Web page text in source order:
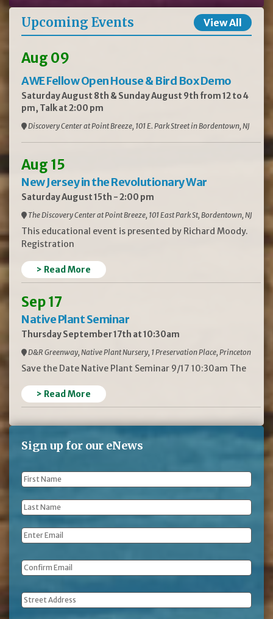
Upcoming Events View All
Aug 09
AWE Fellow Open House & Bird Box Demo
Saturday August 8th & Sunday August 9th from 12 to 4
pm, Talk at 2:00 pm
Discovery Center at Point Breeze, 101 E. Park Street in Bordentown, NJ
Aug 15
New Jersey in the Revolutionary War
Saturday August 15th - 2:00 pm
The Discovery Center at Point Breeze, 101 East Park St, Bordentown, NJ
This educational event is presented by Richard Moody.
Registration
> Read More
Sep 17
Native Plant Seminar
Thursday September 17th at 10:30am
D&R Greenway, Native Plant Nursery, 1 Preservation Place, Princeton
Save the Date Native Plant Seminar 9/17 10:30am The
> Read More
Sign up for our eNews
First
Name *
Last
Name *
Email *
Address